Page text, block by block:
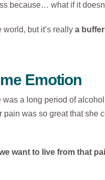
because… what if it
but it’s really a
Emotion
a long period of alcohol
was so great that she
want to live from that